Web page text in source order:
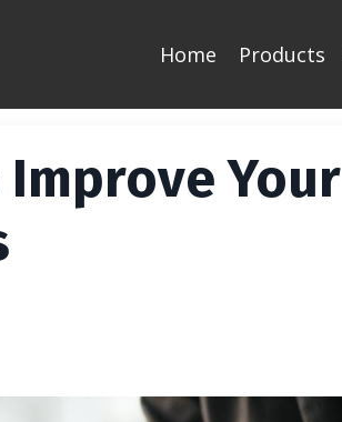
Home Products
Your